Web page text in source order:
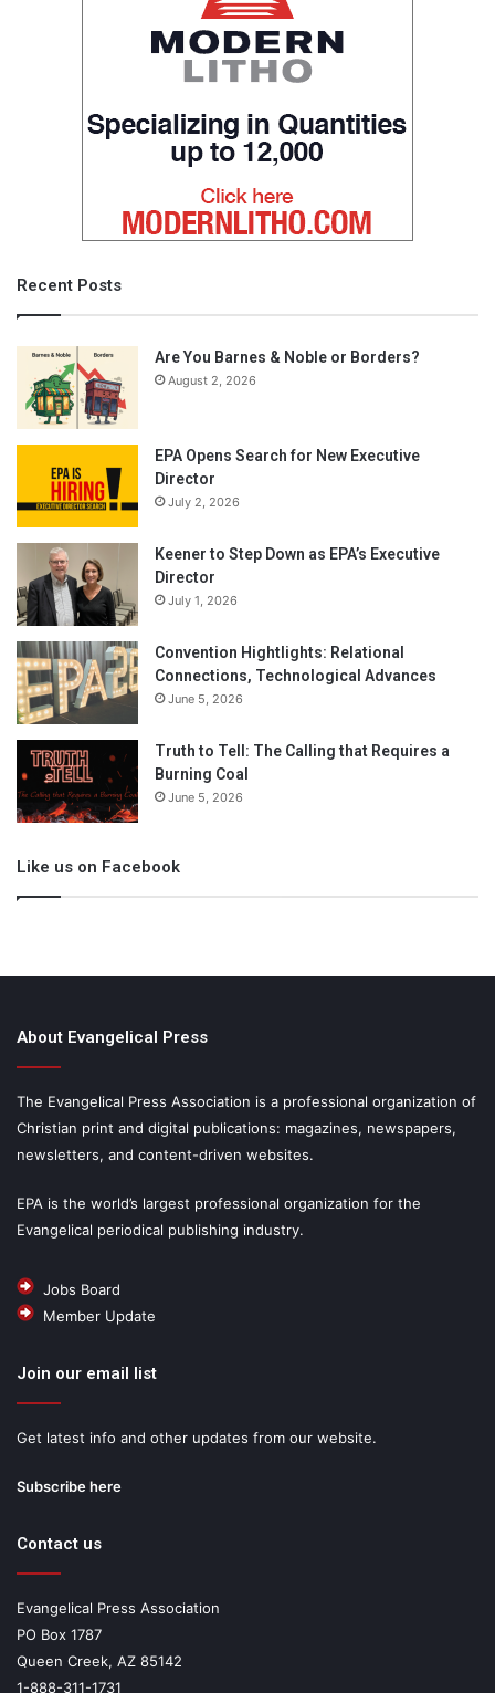
Recent Posts
Are You Barnes & Noble or Borders?
August 2, 2026
EPA Opens Search for New Executive
Director
July 2, 2026
Keener to Step Down as EPA’s Executive
Director
July 1, 2026
Convention Hightlights: Relational
Connections, Technological Advances
June 5, 2026
Truth to Tell: The Calling that Requires a
Burning Coal
June 5, 2026
Like us on Facebook
About Evangelical Press
The Evangelical Press Association is a professional organization of
Christian print and digital publications: magazines, newspapers,
newsletters, and content-driven websites.
EPA is the world’s largest professional organization for the
Evangelical periodical publishing industry.
Jobs Board
Member Update
Join our email list
Get latest info and other updates from our website.
Subscribe here
Contact us
Evangelical Press Association
PO Box 1787
Queen Creek, AZ 85142
1-888-311-1731